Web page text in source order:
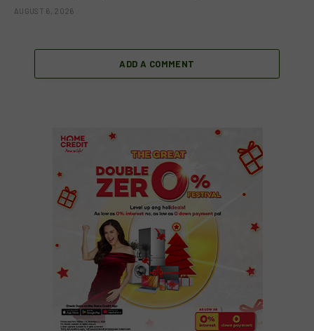
AUGUST 6, 2026
ADD A COMMENT